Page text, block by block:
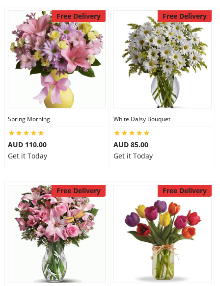
Free Delivery
Spring Morning
AUD 110.00
Get it Today
Free Delivery
White Daisy Bouquet
AUD 85.00
Get it Today
Free Delivery Free Delivery